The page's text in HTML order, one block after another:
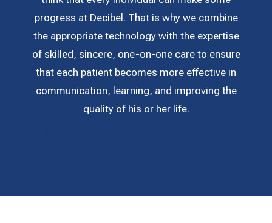
progress at Decibel. That is why we combine
the appropriate technology with the expertise
of skilled, sincere, one-on-one care to ensure
that each patient becomes more effective in
communication, learning, and improving the
quality of his or her life.